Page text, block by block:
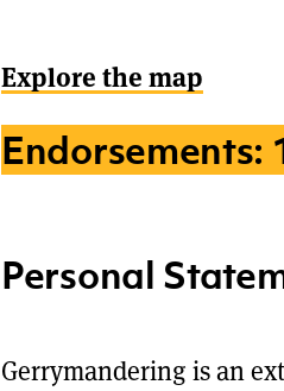
Explore the map
Endorsements:
Personal
Gerrymandering is an